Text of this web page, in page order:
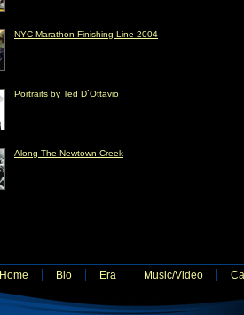
NYC Marathon Finishing Line 2004
Portraits by Ted D`Ottavio
Along The Newtown Creek
Home Bio Era Music/Video